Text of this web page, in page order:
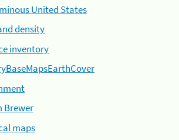
United States
density
inventory
Brewer
maps